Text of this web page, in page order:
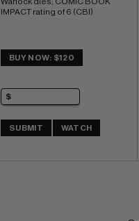
IMPACT rating of 6 (CBI)
BUY NOW: $120
SUBMIT WATCH